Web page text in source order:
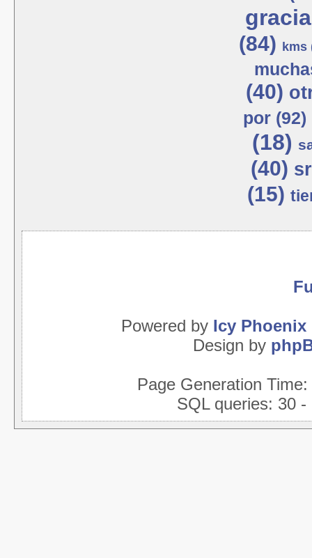
(84) kms
(40)
por (92)
(18)
(40)
(15)
Powered by Icy Phoenix
Design by
Page Generation Time:
SQL queries: 30